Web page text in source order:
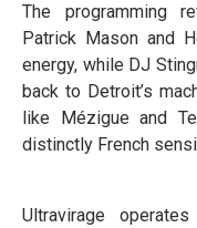
The programming
Patrick Mason and
energy, while DJ
back to Detroit’s
like Mézigue and
distinctly French
Ultravirage